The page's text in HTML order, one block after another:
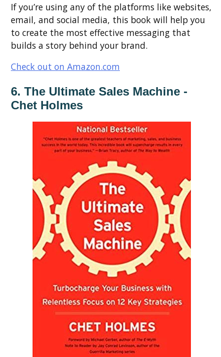
If you’re using any of the platforms like websites,
email, and social media, this book will help you
to create the most effective messaging that
builds a story behind your brand.
Check out on Amazon.com
6. The Ultimate Sales Machine -
Chet Holmes